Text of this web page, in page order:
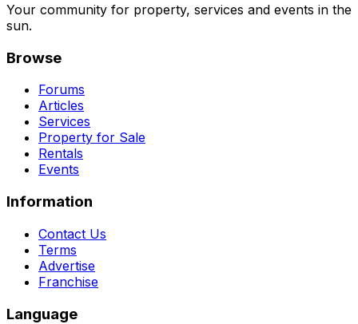
Your community for property, services and events in the
sun.
Browse
Forums
Articles
Services
Property for Sale
Rentals
Events
Information
Contact Us
Terms
Advertise
Franchise
Language